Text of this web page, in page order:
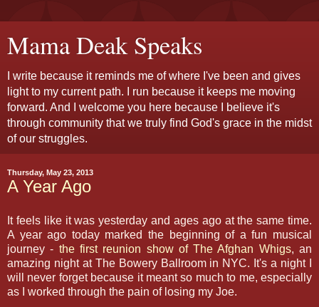
Mama Deak Speaks
I write because it reminds me of where I've been and gives
light to my current path. I run because it keeps me moving
forward. And I welcome you here because I believe it's
through community that we truly find God's grace in the midst
of our struggles.
Thursday, May 23, 2013
A Year Ago
It feels like it was yesterday and ages ago at the same time.
A year ago today marked the beginning of a fun musical
journey - the first reunion show of The Afghan Whigs, an
amazing night at The Bowery Ballroom in NYC. It's a night I
will never forget because it meant so much to me, especially
as I worked through the pain of losing my Joe.